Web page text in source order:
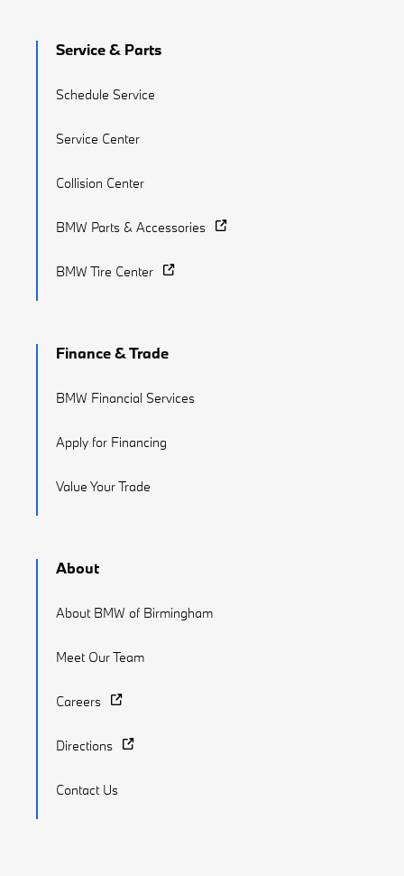
Service & Parts
Schedule Service
Service Center
Collision Center
BMW Parts & Accessories
BMW Tire Center
Finance & Trade
BMW Financial Services
Apply for Financing
Value Your Trade
About
About BMW of Birmingham
Meet Our Team
Careers
Directions
Contact Us